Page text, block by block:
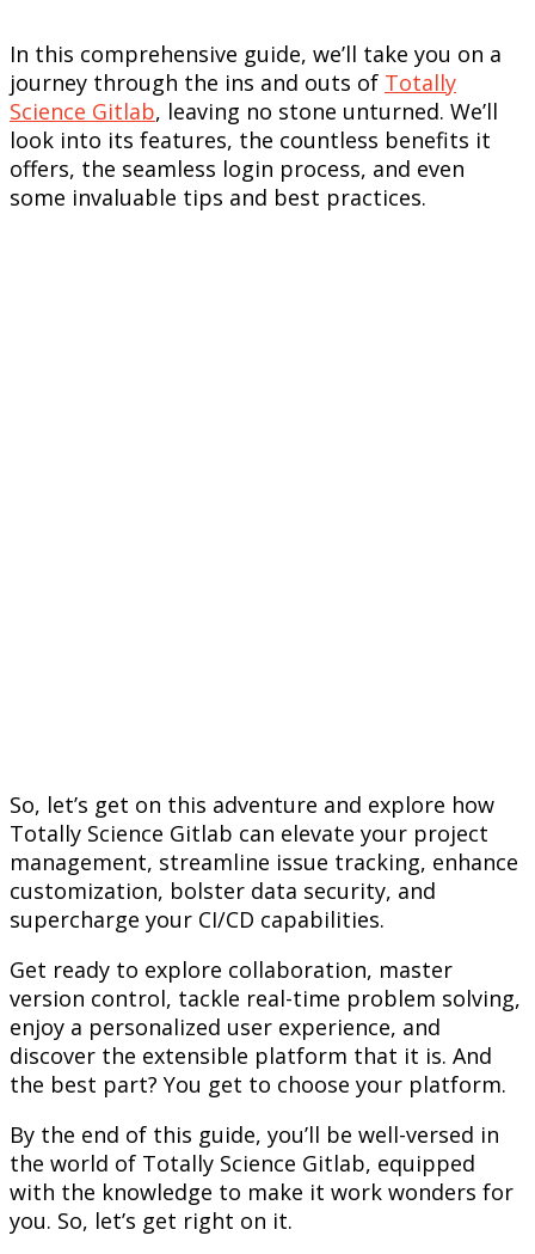
In this comprehensive guide, we’ll take you on a
journey through the ins and outs of Totally
Science Gitlab, leaving no stone unturned. We’ll
look into its features, the countless benefits it
offers, the seamless login process, and even
some invaluable tips and best practices.
So, let’s get on this adventure and explore how
Totally Science Gitlab can elevate your project
management, streamline issue tracking, enhance
customization, bolster data security, and
supercharge your CI/CD capabilities.
Get ready to explore collaboration, master
version control, tackle real-time problem solving,
enjoy a personalized user experience, and
discover the extensible platform that it is. And
the best part? You get to choose your platform.
By the end of this guide, you’ll be well-versed in
the world of Totally Science Gitlab, equipped
with the knowledge to make it work wonders for
you. So, let’s get right on it.